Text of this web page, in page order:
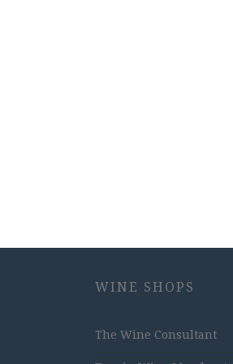
WINE SHOPS
The Wine Consultant